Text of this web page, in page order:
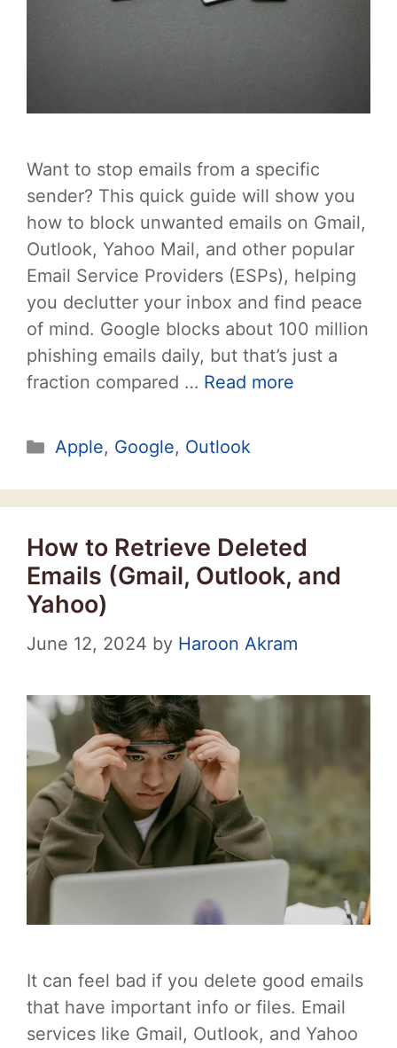
Want to stop emails from a specific
sender? This quick guide will show you
how to block unwanted emails on Gmail,
Outlook, Yahoo Mail, and other popular
Email Service Providers (ESPs), helping
you declutter your inbox and find peace
of mind. Google blocks about 100 million
phishing emails daily, but that’s just a
fraction compared … Read more
Categories
Apple, Google, Outlook
How to Retrieve Deleted
Emails (Gmail, Outlook, and
Yahoo)
June 12, 2024 by Haroon Akram
It can feel bad if you delete good emails
that have important info or files. Email
services like Gmail, Outlook, and Yahoo